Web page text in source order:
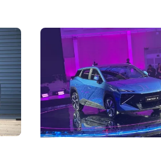
The Next Big
Under the Bonnet
Omoda-Jaecoo's new Super
aims to make future cars
machines and more like
New Cars Events